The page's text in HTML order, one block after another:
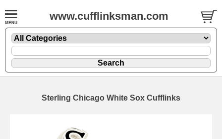
www.cufflinksman.com
Sterling Chicago White Sox Cufflinks